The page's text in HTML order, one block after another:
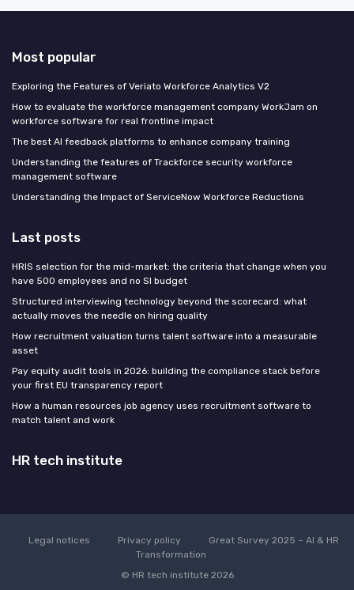
Most popular
Exploring the Features of Veriato Workforce Analytics V2
How to evaluate the workforce management company WorkJam on
workforce software for real frontline impact
The best AI feedback platforms to enhance company training
Understanding the features of Trackforce security workforce
management software
Understanding the Impact of ServiceNow Workforce Reductions
Last posts
HRIS selection for the mid-market: the criteria that change when you
have 500 employees and no SI budget
Structured interviewing technology beyond the scorecard: what
actually moves the needle on hiring quality
How recruitment valuation turns talent software into a measurable
asset
Pay equity audit tools in 2026: building the compliance stack before
your first EU transparency report
How a human resources job agency uses recruitment software to
match talent and work
HR tech institute
Legal notices Privacy policy
Great Survey 2025 – AI & HR
Transformation
© HR tech institute 2026